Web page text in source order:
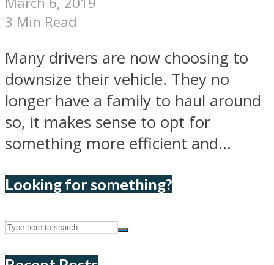
3 Min Read
Many drivers are now choosing to
downsize their vehicle. They no
longer have a family to haul around
so, it makes sense to opt for
something more efficient and...
Looking for something?